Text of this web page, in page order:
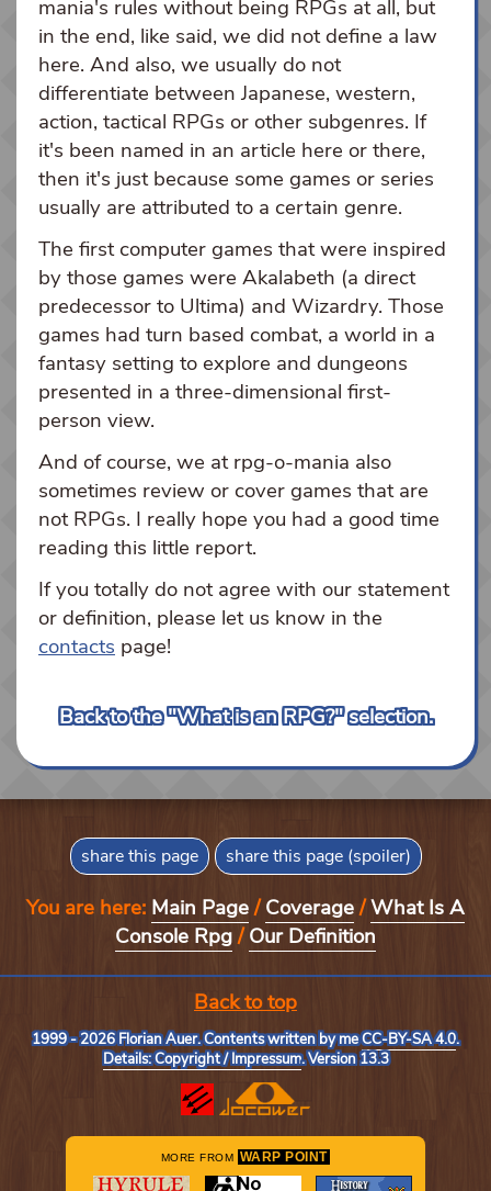
mania's rules without being RPGs at all, but
in the end, like said, we did not define a law
here. And also, we usually do not
differentiate between Japanese, western,
action, tactical RPGs or other subgenres. If
it's been named in an article here or there,
then it's just because some games or series
usually are attributed to a certain genre.
The first computer games that were inspired
by those games were Akalabeth (a direct
predecessor to Ultima) and Wizardry. Those
games had turn based combat, a world in a
fantasy setting to explore and dungeons
presented in a three-dimensional first-
person view.
And of course, we at rpg-o-mania also
sometimes review or cover games that are
not RPGs. I really hope you had a good time
reading this little report.
If you totally do not agree with our statement
or definition, please let us know in the
contacts page!
Back to the "What is an RPG?" selection.
share this page share this page (spoiler)
You are here: Main Page/Coverage/What Is A
Console Rpg/Our Definition
Back to top
1999 - 2026 Florian Auer. Contents written by meCC-BY-SA 4.0.
Details: Copyright / Impressum. Version 13.3
MORE FROM WARP POINT